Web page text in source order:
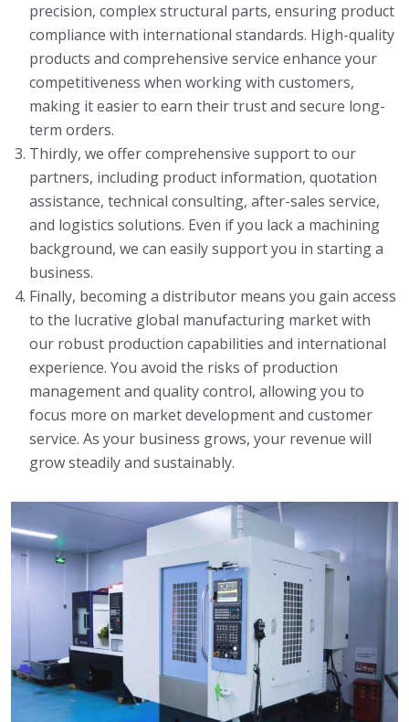
precision, complex structural parts, ensuring product
compliance with international standards. High-quality
products and comprehensive service enhance your
competitiveness when working with customers,
making it easier to earn their trust and secure long-
term orders.
Thirdly, we offer comprehensive support to our
partners, including product information, quotation
assistance, technical consulting, after-sales service,
and logistics solutions. Even if you lack a machining
background, we can easily support you in starting a
business.
Finally, becoming a distributor means you gain access
to the lucrative global manufacturing market with
our robust production capabilities and international
experience. You avoid the risks of production
management and quality control, allowing you to
focus more on market development and customer
service. As your business grows, your revenue will
grow steadily and sustainably.